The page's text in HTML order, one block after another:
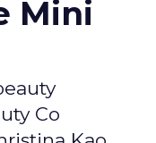
Mini
Co